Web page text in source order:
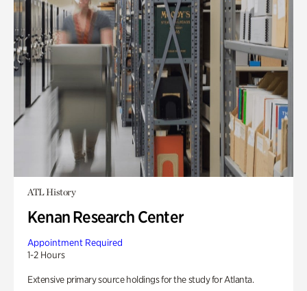
ATL History
Kenan Research Center
Appointment Required
1-2 Hours
Extensive primary source holdings for the study for Atlanta.